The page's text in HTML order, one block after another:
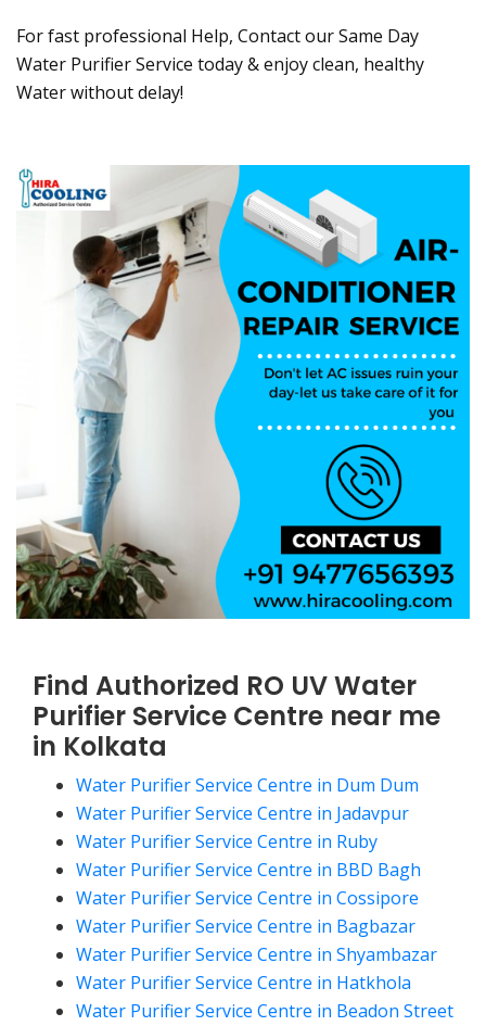
For fast professional Help, Contact our Same Day
Water Purifier Service today & enjoy clean, healthy
Water without delay!
Find Authorized RO UV Water
Purifier Service Centre near me
in Kolkata
Water Purifier Service Centre in Dum Dum
Water Purifier Service Centre in Jadavpur
Water Purifier Service Centre in Ruby
Water Purifier Service Centre in BBD Bagh
Water Purifier Service Centre in Cossipore
Water Purifier Service Centre in Bagbazar
Water Purifier Service Centre in Shyambazar
Water Purifier Service Centre in Hatkhola
Water Purifier Service Centre in Beadon Street